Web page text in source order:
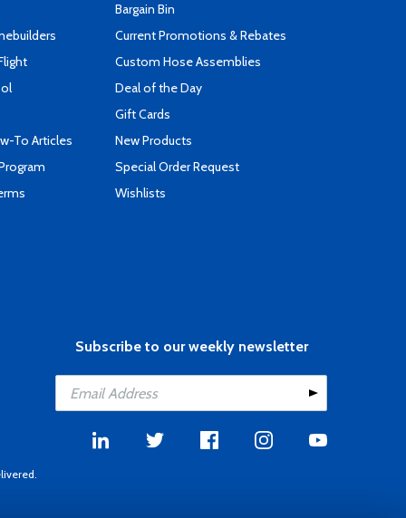
To Articles
Bargain Bin
Current Promotions & Rebates
Custom Hose Assemblies
Deal of the Day
Gift Cards
New Products
Special Order Request
Wishlists
Subscribe to our weekly newsletter